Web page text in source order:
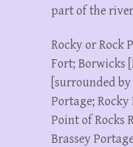
part of the
Rocky or Rock
Fort; Borwicks
[surrounded
Portage;
Point of Rocks
Brassey